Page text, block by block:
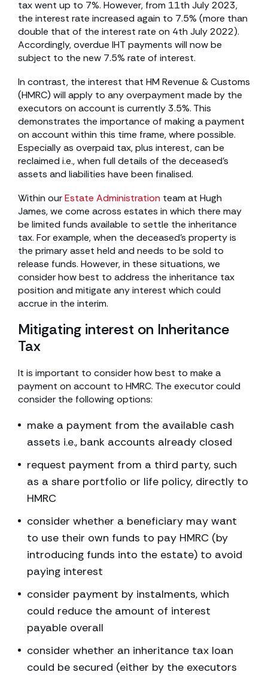
tax went up to 7%. However, from 11th July 2023,
the interest rate increased again to 7.5% (more than
double that of the interest rate on 4th July 2022).
Accordingly, overdue IHT payments will now be
subject to the new 7.5% rate of interest.
In contrast, the interest that HM Revenue & Customs
(HMRC) will apply to any overpayment made by the
executors on account is currently 3.5%. This
demonstrates the importance of making a payment
on account within this time frame, where possible.
Especially as overpaid tax, plus interest, can be
reclaimed i.e., when full details of the deceased’s
assets and liabilities have been finalised.
Within ourEstate Administration team at Hugh
James, we come across estates in which there may
be limited funds available to settle the inheritance
tax. For example, when the deceased’s property is
the primary asset held and needs to be sold to
release funds. However, in these situations, we
consider how best to address the inheritance tax
position and mitigate any interest which could
accrue in the interim.
Mitigating interest on Inheritance
Tax
It is important to consider how best to make a
payment on account to HMRC. The executor could
consider the following options:
make a payment from the available cash
assets i.e., bank accounts already closed
request payment from a third party, such
as a share portfolio or life policy, directly to
HMRC
consider whether a beneficiary may want
to use their own funds to pay HMRC (by
introducing funds into the estate) to avoid
paying interest
consider payment by instalments, which
could reduce the amount of interest
payable overall
consider whether an inheritance tax loan
could be secured (either by the executors